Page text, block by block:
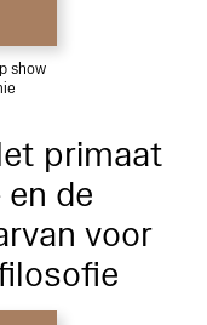
show
primaat
de
voor